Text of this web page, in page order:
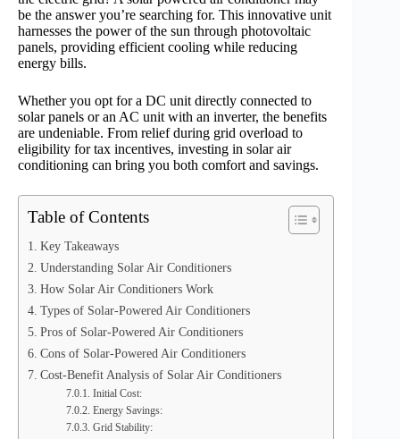
be the answer you’re searching for. This innovative unit
harnesses the power of the sun through photovoltaic
panels, providing efficient cooling while reducing
energy bills.
Whether you opt for a DC unit directly connected to
solar panels or an AC unit with an inverter, the benefits
are undeniable. From relief during grid overload to
eligibility for tax incentives, investing in solar air
conditioning can bring you both comfort and savings.
Table of Contents
Key Takeaways
Understanding Solar Air Conditioners
How Solar Air Conditioners Work
Types of Solar-Powered Air Conditioners
Pros of Solar-Powered Air Conditioners
Cons of Solar-Powered Air Conditioners
Cost-Benefit Analysis of Solar Air Conditioners
Initial Cost:
Energy Savings:
Grid Stability: